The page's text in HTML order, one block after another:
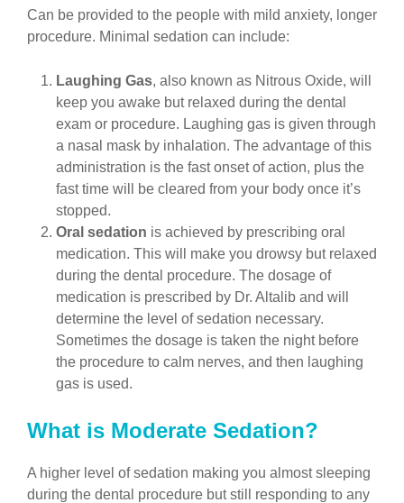
Can be provided to the people with mild anxiety, longer
procedure. Minimal sedation can include:
Laughing Gas, also known as Nitrous Oxide, will
keep you awake but relaxed during the dental
exam or procedure. Laughing gas is given through
a nasal mask by inhalation. The advantage of this
administration is the fast onset of action, plus the
fast time will be cleared from your body once it’s
stopped.
Oral sedation is achieved by prescribing oral
medication. This will make you drowsy but relaxed
during the dental procedure. The dosage of
medication is prescribed by Dr. Altalib and will
determine the level of sedation necessary.
Sometimes the dosage is taken the night before
the procedure to calm nerves, and then laughing
gas is used.
What is Moderate Sedation?
A higher level of sedation making you almost sleeping
during the dental procedure but still responding to any